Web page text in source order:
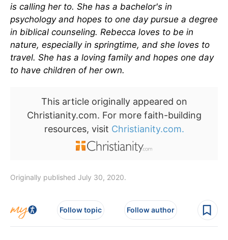
is calling her to. She has a bachelor's in
psychology and hopes to one day pursue a degree
in biblical counseling. Rebecca loves to be in
nature, especially in springtime, and she loves to
travel. She has a loving family and hopes one day
to have children of her own.
This article originally appeared on
Christianity.com. For more faith-building
resources, visit Christianity.com.
Originally published July 30, 2020.
Follow topic Follow author